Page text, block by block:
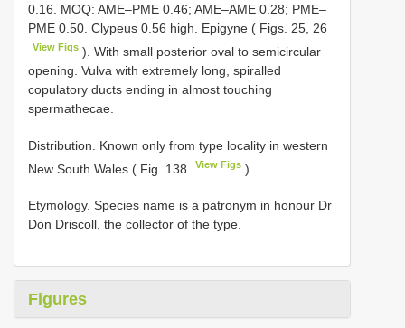
0.16. MOQ: AME–PME 0.46; AME–AME 0.28; PME–
PME 0.50. Clypeus 0.56 high. Epigyne ( Figs. 25, 26
View Figs ). With small posterior oval to semicircular
opening. Vulva with extremely long, spiralled
copulatory ducts ending in almost touching
spermathecae.
Distribution. Known only from type locality in western
New South Wales ( Fig. 138
View Figs ).
Etymology. Species name is a patronym in honour Dr
Don Driscoll, the collector of the type.
Figures